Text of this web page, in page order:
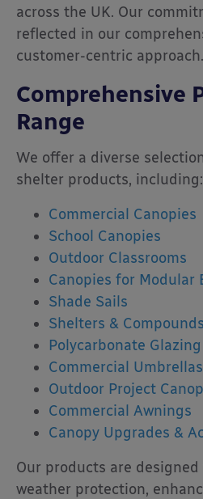
across the UK. Our
reflected in our
customer-centric approach.
Comprehensive
Range
We offer a diverse
shelter products, including:
Commercial Canopies
School Canopies
Outdoor Classrooms
Canopies for Modular
Shade Sails
Shelters & Compounds
Polycarbonate
Commercial Umbrellas
Outdoor Project
Commercial Awnings
Canopy Upgrades &
Our products are
weather protection,